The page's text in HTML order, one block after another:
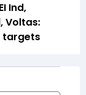
Ind,
Voltas:
targets